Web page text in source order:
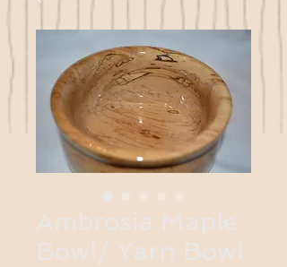
Ambrosia Maple
Bowl/ Yarn Bowl